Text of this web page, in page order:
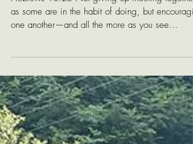
Global Gospel
Impact
as some are in the habit of doing, but